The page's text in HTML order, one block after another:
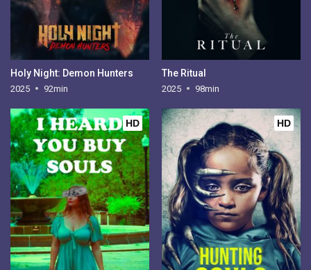
Holy Night: Demon Hunters
2025 92min
The Ritual
2025 98min
HD HD